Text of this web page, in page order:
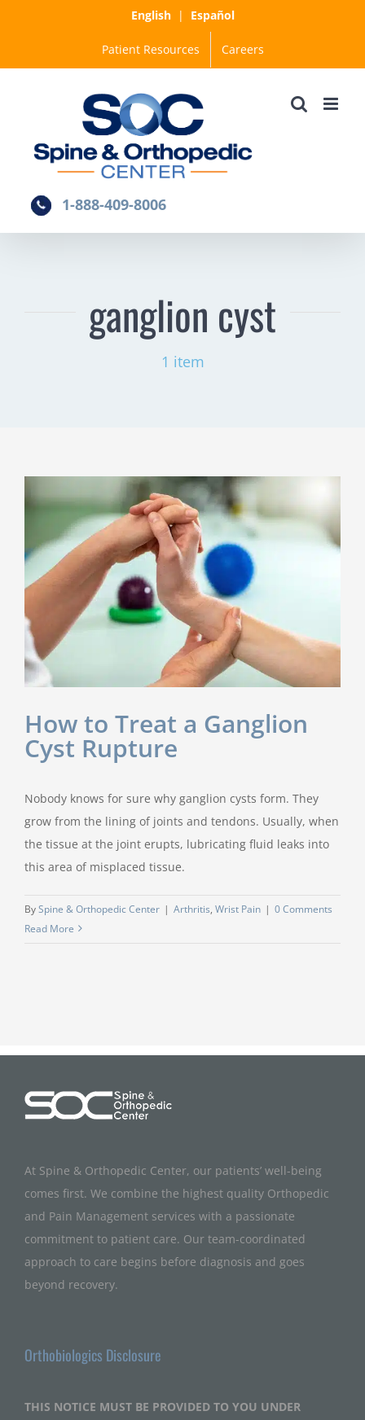
English| Español
Patient Resources Careers
1-888-409-8006
ganglion cyst
1 item
How to Treat a Ganglion
Cyst Rupture
Nobody knows for sure why ganglion cysts form. They
grow from the lining of joints and tendons. Usually, when
the tissue at the joint erupts, lubricating fluid leaks into
this area of misplaced tissue.
BySpine & Orthopedic Center | Arthritis, Wrist Pain | 0 Comments
Read More
At Spine & Orthopedic Center, our patients’ well-being
comes first. We combine the highest quality Orthopedic
and Pain Management services with a passionate
commitment to patient care. Our team-coordinated
approach to care begins before diagnosis and goes
beyond recovery.
Orthobiologics Disclosure
THIS NOTICE MUST BE PROVIDED TO YOU UNDER